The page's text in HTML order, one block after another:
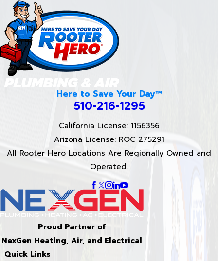
Here to Save Your Day™
510-216-1295
California License: 1156356
Arizona License: ROC 275291
All Rooter Hero Locations Are Regionally Owned and
Operated.
Proud Partner of
NexGen Heating, Air, and Electrical
Quick Links